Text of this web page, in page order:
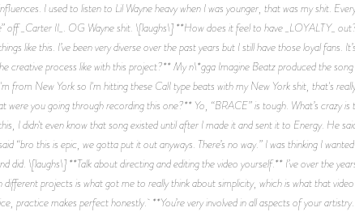
I used to listen to Lil Wayne heavy when I was younger, that was my shit.
off _Carter II_. OG Wayne shit. \[laughs\] **How does it feel to have _LOYALTY_
like this. I’ve been very diverse over the past years but I still have those loyal
creative process like with this project?** My n\*gga Imagine Beatz produced the song
from New York so I'm hitting these CalI type beats with my New York shit, that's
were you going through recording this one?** Yo, “BRACE” is tough. What’s crazy is
this, I didn't even know that song existed until after I made it and sent it to Energy. He
“bro this is epic, we gotta put it out anyways. There’s no way.” I was thinking I
did. \[laughs\] **Talk about directing and editing the video yourself.** I’ve over the
different projects is what got me to really think about simplicity, which is what that
practice makes perfect honestly. **You’re very involved in all aspects of your